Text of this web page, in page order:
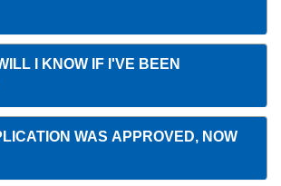
I KNOW IF I'VE BEEN
WAS APPROVED, NOW